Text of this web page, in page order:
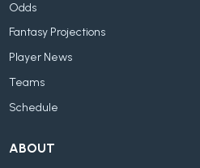
Odds
Fantasy Projections
Player News
Teams
Schedule
ABOUT